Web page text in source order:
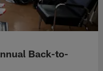
Back-to-